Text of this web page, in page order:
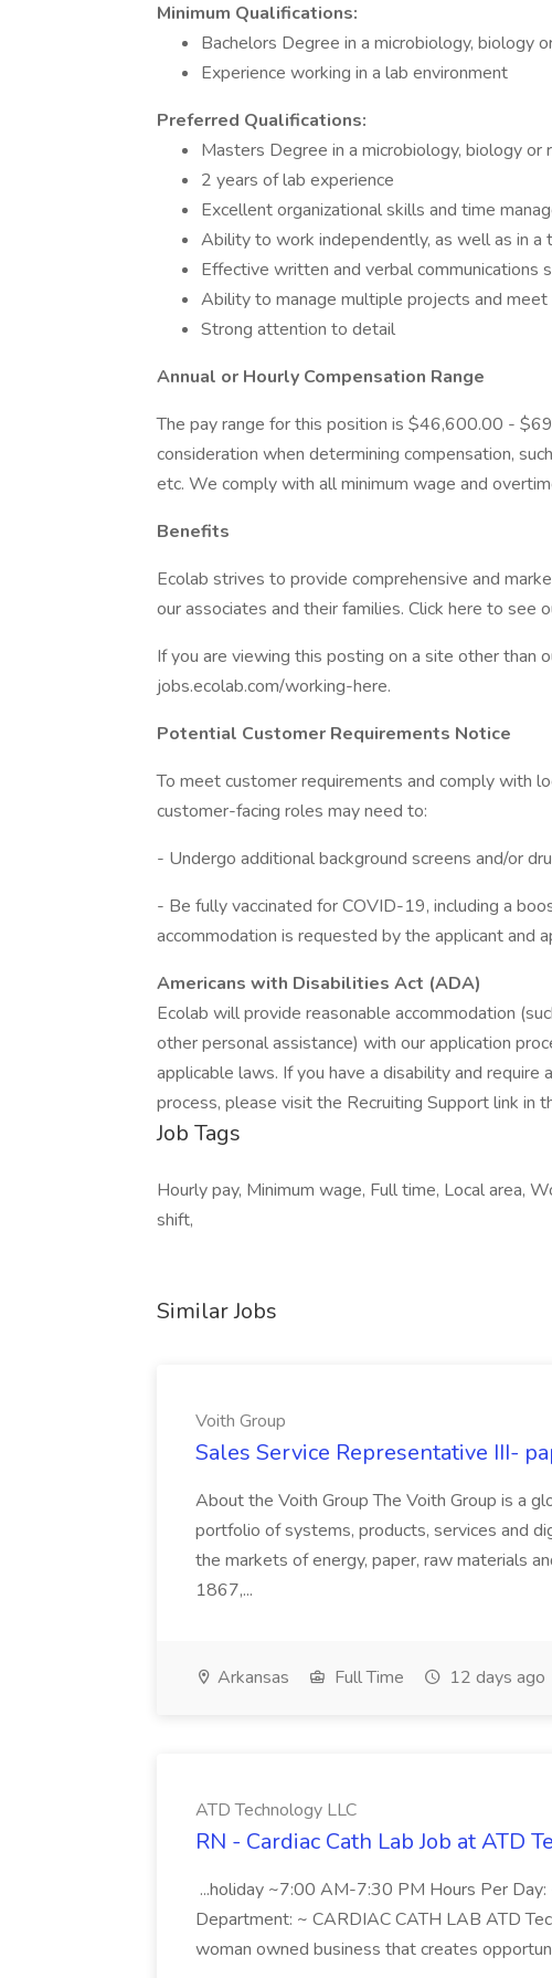
Minimum Qualifications:
Bachelors Degree in a microbiology, biology
Experience working in a lab environment
Preferred Qualifications:
Masters Degree in a microbiology, biology or
2 years of lab experience
Excellent organizational skills and time
Ability to work independently, as well as in a
Effective written and verbal communications
Ability to manage multiple projects and meet
Strong attention to detail
Annual or Hourly Compensation Range
The pay range for this position is $46,600.00 -
consideration when determining compensation,
etc. We comply with all minimum wage and
Benefits
Ecolab strives to provide comprehensive and
our associates and their families. Click here to see
If you are viewing this posting on a site other than
jobs.ecolab.com/working-here.
Potential Customer Requirements Notice
To meet customer requirements and comply with
customer-facing roles may need to:
- Undergo additional background screens and/or
- Be fully vaccinated for COVID-19, including a
accommodation is requested by the applicant and
Americans with Disabilities Act (ADA)
Ecolab will provide reasonable accommodation
other personal assistance) with our application
applicable laws. If you have a disability and require
process, please visit the Recruiting Support link in
Job Tags
Hourly pay, Minimum wage, Full time, Local area,
shift,
Similar Jobs
Voith Group
Sales Service Representative III-
About the Voith Group The Voith Group is a
portfolio of systems, products, services and
the markets of energy, paper, raw materials
1867,...
Arkansas Full Time 12 days ago
ATD Technology LLC
RN - Cardiac Cath Lab Job at ATD
...holiday ~7:00 AM-7:30 PM Hours Per
Department: ~ CARDIAC CATH LAB ATD
woman owned business that creates